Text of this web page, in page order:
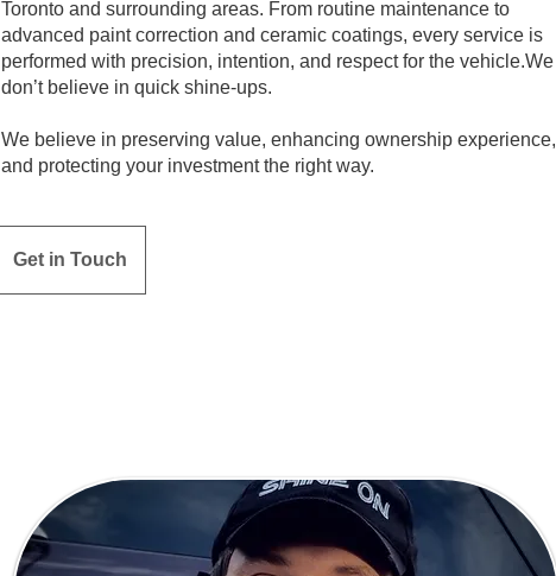
Toronto and surrounding areas. From routine maintenance to
advanced paint correction and ceramic coatings, every service is
performed with precision, intention, and respect for the vehicle.We
don’t believe in quick shine-ups.
We believe in preserving value, enhancing ownership experience,
and protecting your investment the right way.
Get in Touch